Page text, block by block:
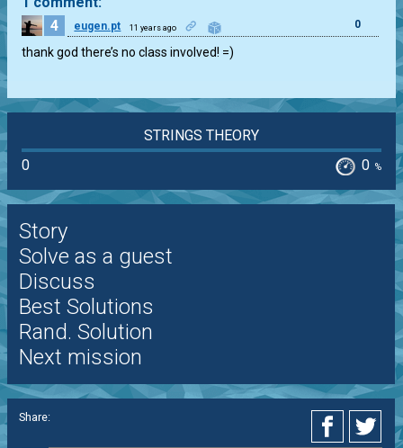
4
eugen.pt 11 years ago 0
thank god there’s no class involved! =)
STRINGS THEORY
0
0 %
Story
Solve as a guest
Discuss
Best Solutions
Rand. Solution
Next mission
Share: